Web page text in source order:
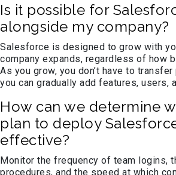
Is it possible for
alongside my company?
Salesforce is designed to grow with
company expands, regardless of how
As you grow, you don’t have to
you can gradually add features, users,
How can we determine
plan to deploy
effective?
Monitor the frequency of team logins,
procedures, and the speed at which